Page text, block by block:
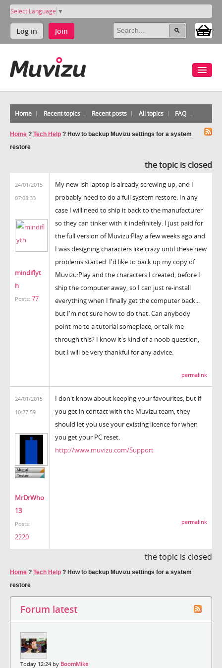
Select Language ▼
Log in Join
Home Recent topics Recent posts All topics FAQ
Home ? Tech Help ? How to backup Muvizu settings for a system
restore
the topic is closed
24/01/2015
07:08:33
mindiflyt
h
Posts: 77
My new-ish laptop is already screwing up, and I
probably need to do a full system restore. In any
case I will need to ship it back to the manufacturer
so they can tinker with it indefinitely. I just paid for
the full version of Muvizu:Play a few weeks ago and
I was designing characters like crazy until these new
problems started. I'd like to back up my copy of
Muvizu:Play and the characters I created, before I
ship the computer away, so I can just re-install
everything when I finally get the computer back...
but I'm not sure how to do that. Can anybody
point me to a tutorial someplace, or talk me
through this? I know it's kind of a noob question,
but I will be very thankful for any advice.
permalink
24/01/2015
10:27:59
MrDrWho
13
Posts:
2220
I don't know about keeping your favourites, but if
you get in contact with the Muvizu team, they
should let you use your existing licence for when
you get your PC reset.
http://www.muvizu.com/Support
permalink
the topic is closed
Home ? Tech Help ? How to backup Muvizu settings for a system
restore
Forum latest
Today 12:24 by BoomMike